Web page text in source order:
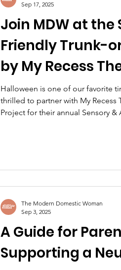
Join MDW at the
Friendly Trunk-
by My Recess
Lights Project
Halloween is one of our favorite
thrilled to partner with My Recess
Project for their annual Sensory
Sep 17, 2025
A Guide for
Supporting a
The Modern Domestic Woman
Sep 3, 2025